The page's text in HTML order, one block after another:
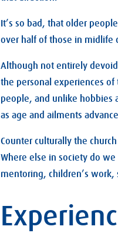
It’s so bad, that older
over half of those in midlife
Although not entirely
the personal experiences
people, and unlike hobbies
as age and ailments
Counter culturally the
Where else in society do
mentoring, children’s